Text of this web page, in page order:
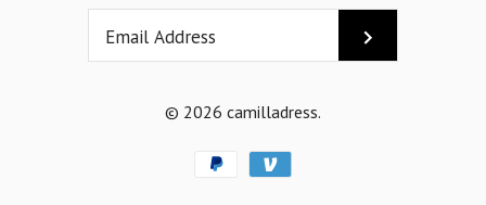
© 2026 camilladress.